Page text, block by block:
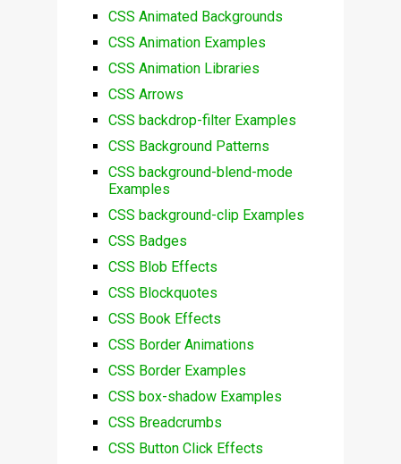
CSS Animated Backgrounds
CSS Animation Examples
CSS Animation Libraries
CSS Arrows
CSS backdrop-filter Examples
CSS Background Patterns
CSS background-blend-mode
Examples
CSS background-clip Examples
CSS Badges
CSS Blob Effects
CSS Blockquotes
CSS Book Effects
CSS Border Animations
CSS Border Examples
CSS box-shadow Examples
CSS Breadcrumbs
CSS Button Click Effects